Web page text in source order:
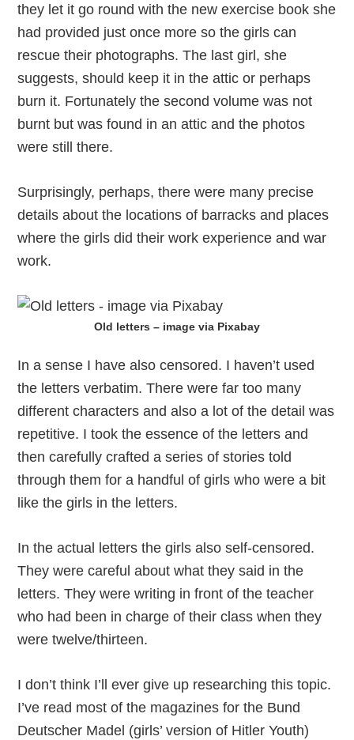
they let it go round with the new exercise book she
had provided just once more so the girls can
rescue their photographs. The last girl, she
suggests, should keep it in the attic or perhaps
burn it. Fortunately the second volume was not
burnt but was found in an attic and the photos
were still there.
Surprisingly, perhaps, there were many precise
details about the locations of barracks and places
where the girls did their work experience and war
work.
Old letters – image via Pixabay
In a sense I have also censored. I haven’t used
the letters verbatim. There were far too many
different characters and also a lot of the detail was
repetitive. I took the essence of the letters and
then carefully crafted a series of stories told
through them for a handful of girls who were a bit
like the girls in the letters.
In the actual letters the girls also self-censored.
They were careful about what they said in the
letters. They were writing in front of the teacher
who had been in charge of their class when they
were twelve/thirteen.
I don’t think I’ll ever give up researching this topic.
I’ve read most of the magazines for the Bund
Deutscher Madel (girls’ version of Hitler Youth)